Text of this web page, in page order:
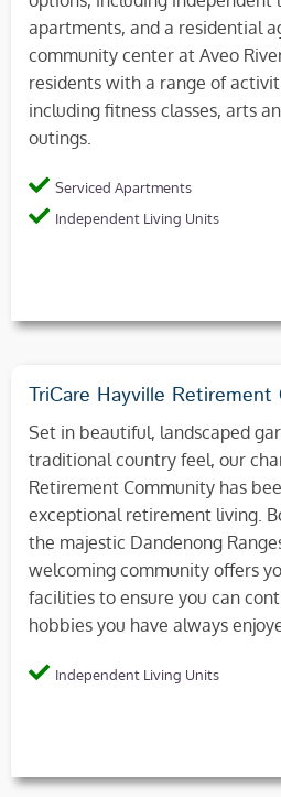
apartments, and a residential
community center at Aveo
residents with a range of
including fitness classes, arts
outings.
Serviced Apartments
Independent Living Units
TriCare Hayville
Set in beautiful, landscaped
traditional country feel, our
Retirement Community has
exceptional retirement living.
the majestic Dandenong
welcoming community offers
facilities to ensure you can
hobbies you have always
Independent Living Units